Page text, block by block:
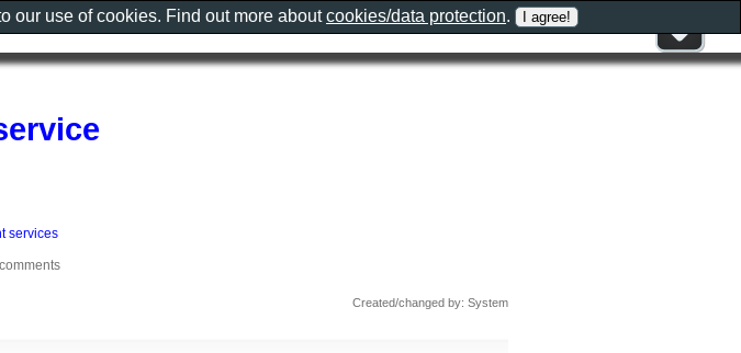
services
comments
Created/changed by: System
our use of cookies. Find out more aboutcookies/data protection.